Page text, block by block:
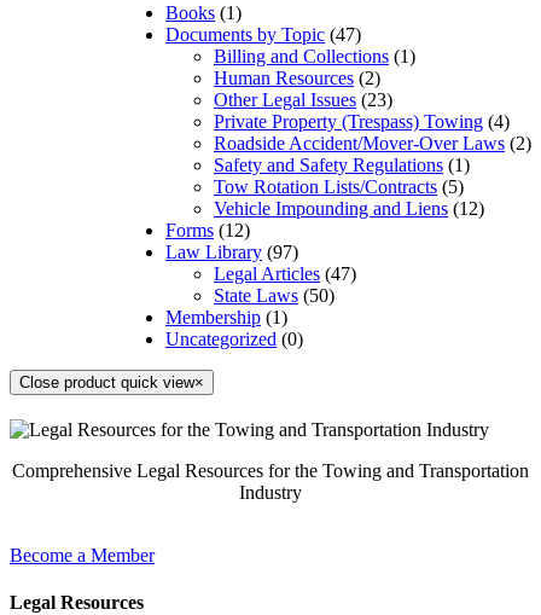
Books (1)
Documents by Topic (47)
Billing and Collections (1)
Human Resources (2)
Other Legal Issues (23)
Private Property (Trespass) Towing (4)
Roadside Accident/Mover-Over Laws (2)
Safety and Safety Regulations (1)
Tow Rotation Lists/Contracts (5)
Vehicle Impounding and Liens (12)
Forms (12)
Law Library (97)
Legal Articles (47)
State Laws (50)
Membership (1)
Uncategorized (0)
Close product quick view×
Comprehensive Legal Resources for the Towing and Transportation
Industry
Become a Member
Legal Resources